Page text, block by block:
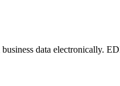
data electronically.